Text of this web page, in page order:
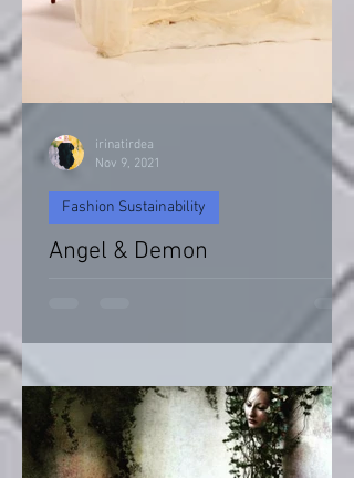
Angel & Demon
Fashion Sustainability
irinatirdea
Nov 9, 2021